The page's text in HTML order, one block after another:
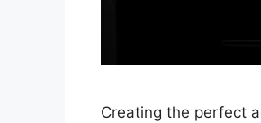
Creating the perfect